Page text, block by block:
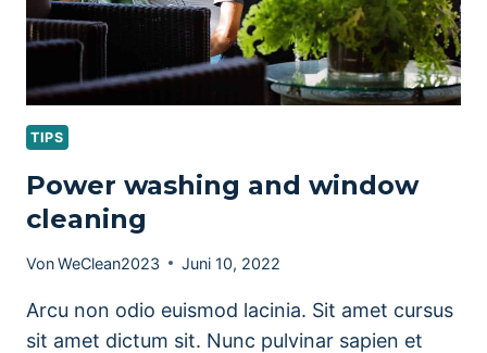
TIPS
Power washing and window
cleaning
VonWeClean2023 Juni 10, 2022
Arcu non odio euismod lacinia. Sit amet cursus
sit amet dictum sit. Nunc pulvinar sapien et